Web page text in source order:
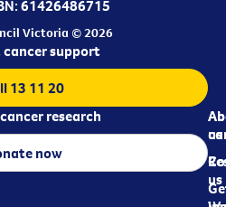
61426486715
Victoria © 2026
us
us
support
13 11 20
research
now